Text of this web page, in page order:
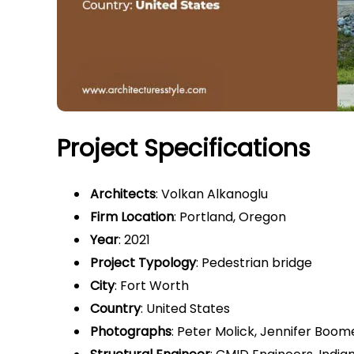
Project Specifications
Architects: Volkan Alkanoglu
Firm Location: Portland, Oregon
Year: 2021
Project Typology: Pedestrian bridge
City: Fort Worth
Country: United States
Photographs: Peter Molick, Jennifer